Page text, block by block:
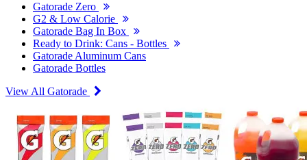
Gatorade Zero
G2 & Low Calorie
Gatorade Bag In Box
Ready to Drink: Cans - Bottles
Gatorade Aluminum Cans
Gatorade Bottles
View All Gatorade